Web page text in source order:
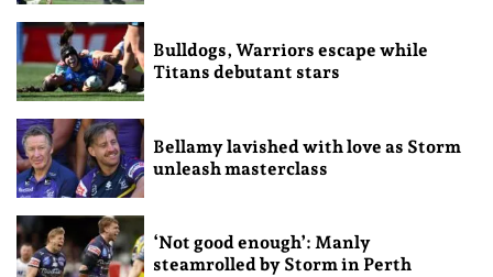
Bulldogs, Warriors escape while
Titans debutant stars
Bellamy lavished with love as Storm
unleash masterclass
‘Not good enough’: Manly
steamrolled by Storm in Perth